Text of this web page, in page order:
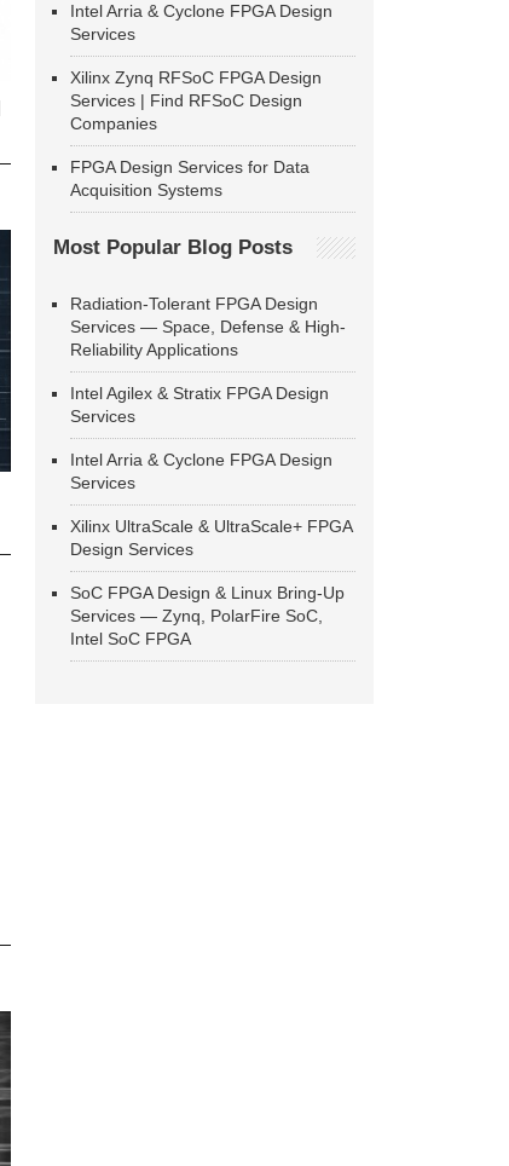
Intel Arria & Cyclone FPGA Design
Services
Xilinx Zynq RFSoC FPGA Design
Services | Find RFSoC Design
Companies
FPGA Design Services for Data
Acquisition Systems
Most Popular Blog Posts
Radiation-Tolerant FPGA Design
Services — Space, Defense & High-
Reliability Applications
Intel Agilex & Stratix FPGA Design
Services
Intel Arria & Cyclone FPGA Design
Services
Xilinx UltraScale & UltraScale+ FPGA
Design Services
SoC FPGA Design & Linux Bring-Up
Services — Zynq, PolarFire SoC,
Intel SoC FPGA